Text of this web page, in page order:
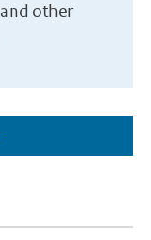
other